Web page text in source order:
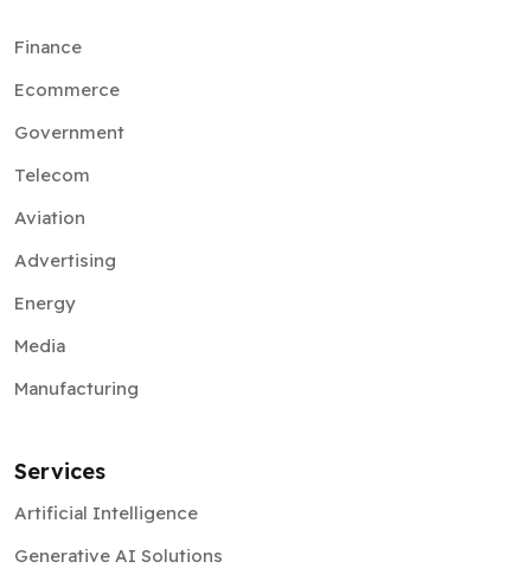
Finance
Ecommerce
Government
Telecom
Aviation
Advertising
Energy
Media
Manufacturing
Services
Artificial Intelligence
Generative AI Solutions